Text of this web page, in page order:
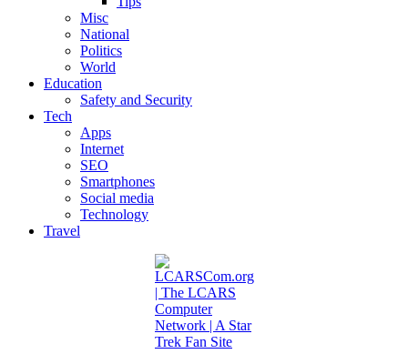
Misc
National
Politics
World
Education
Safety and Security
Tech
Apps
Internet
SEO
Smartphones
Social media
Technology
Travel